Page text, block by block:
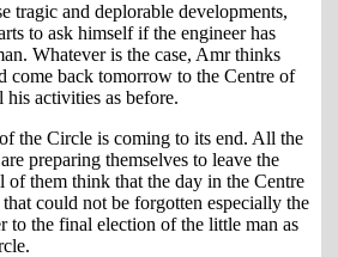
tragic and deplorable developments,
to ask himself if the engineer has
Whatever is the case, Amr thinks
come back tomorrow to the Centre of
activities as before.
the Circle is coming to its end. All the
preparing themselves to leave the
of them think that the day in the Centre
could not be forgotten especially the
to the final election of the little man as